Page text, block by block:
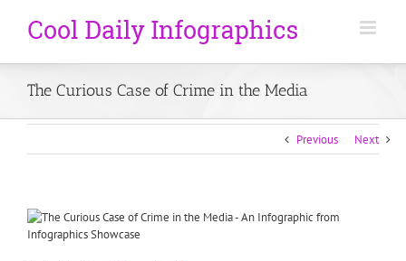
The Curious Case of Crime in the Media
Previous Next